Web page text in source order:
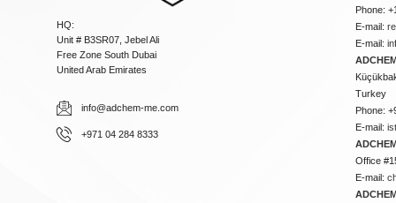
HQ:
Unit # B3SR07, Jebel Ali
Free Zone South Dubai
United Arab Emirates
info@adchem-me.com
+971 04 284 8333
Phone:
E-mail:
E-mail:
Turkey
Phone:
E-mail:
Office
E-mail: